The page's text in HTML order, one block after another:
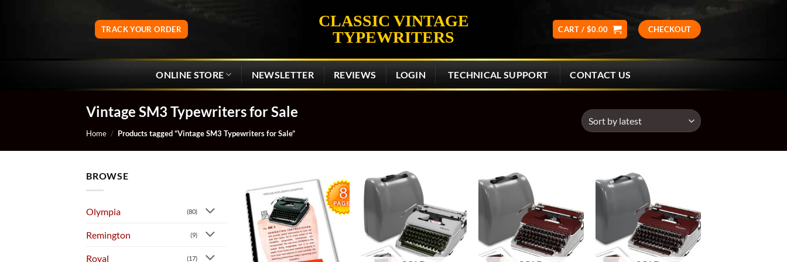
CLASSIC VINTAGE
TYPEWRITERS
TRACK YOUR ORDER CART / $0.00 CHECKOUT
ONLINE STORE NEWSLETTER REVIEWS LOGIN TECHNICAL SUPPORT CONTACT US
Vintage SM3 Typewriters for Sale
Home / Products tagged “Vintage SM3 Typewriters for Sale”
BROWSE
Olympia (80)
Remington (9)
Royal (17)
Add to
wishlist
wishlist
wishlist
wishlist